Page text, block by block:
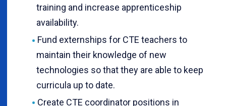
training and increase apprenticeship
availability.
Fund externships for CTE teachers to
maintain their knowledge of new
technologies so that they are able to keep
curricula up to date.
Create CTE coordinator positions in